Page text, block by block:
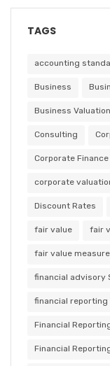
TAGS
accounting
Business
Business
Consulting
Corporate Finance
corporate
Discount Rates
fair value fair
fair value
financial advisory
financial reporting
Financial
Financial